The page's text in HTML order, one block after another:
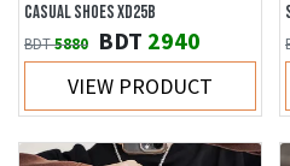
CASUAL SHOES XD25B
BDT5880 BDT 2940
VIEW PRODUCT